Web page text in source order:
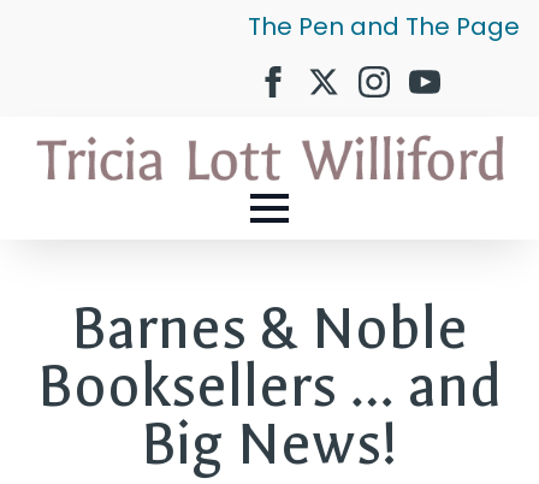
The Pen and The Page
Barnes & Noble
Booksellers … and
Big News!